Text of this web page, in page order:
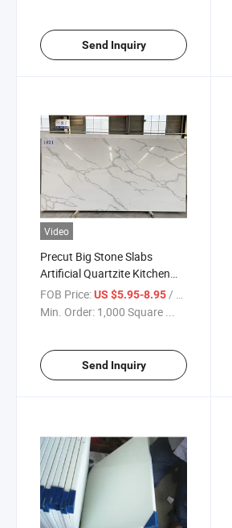
Send Inquiry
Video
Precut Big Stone Slabs
Artificial Quartzite Kitchen
Countertop Wholesale
Calacatta Quartz Slab
FOB Price:US $5.95-8.95/ Square Foot
Min. Order: 1,000 Square ...
Send Inquiry